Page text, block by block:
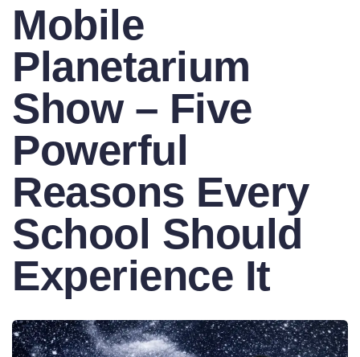
Mobile
Planetarium
Show – Five
Powerful
Reasons Every
School Should
Experience It